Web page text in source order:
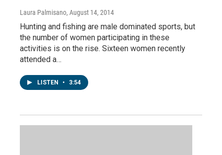
Laura Palmisano, August 14, 2014
Hunting and fishing are male dominated sports, but
the number of women participating in these
activities is on the rise. Sixteen women recently
attended a…
LISTEN • 3:54